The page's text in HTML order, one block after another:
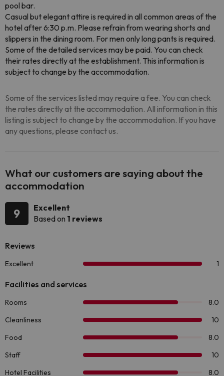
pool bar.
Casual but elegant attire is required in all common areas of the
hotel after 6:30 p.m. Please refrain from wearing shorts and
slippers in the dining room. For men only long pants is required.
Some of the detailed services may be paid. You can check
their rates directly at the establishment. This information is
subject to change by the accommodation.
Some of the services listed may require a fee. You can check
the rates directly at the accommodation. All information in this
listing is subject to change by the accommodation. If you have
any questions, please contact us.
What our customers are saying about the
accommodation
9
Excellent
Based on 1 reviews